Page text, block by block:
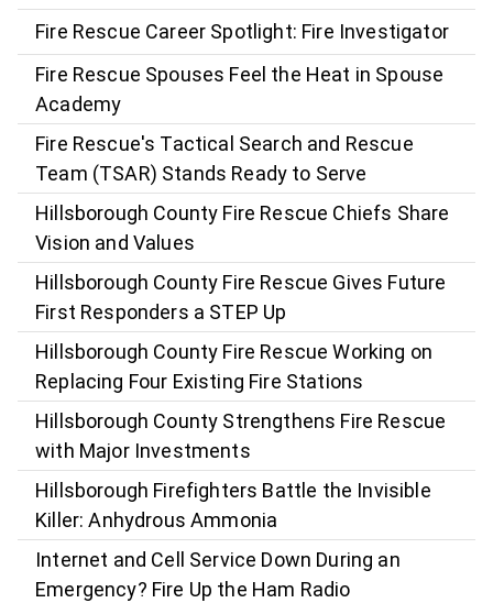
Fire Rescue Career Spotlight: Fire Investigator
Fire Rescue Spouses Feel the Heat in Spouse
Academy
Fire Rescue's Tactical Search and Rescue
Team (TSAR) Stands Ready to Serve
Hillsborough County Fire Rescue Chiefs Share
Vision and Values
Hillsborough County Fire Rescue Gives Future
First Responders a STEP Up
Hillsborough County Fire Rescue Working on
Replacing Four Existing Fire Stations
Hillsborough County Strengthens Fire Rescue
with Major Investments
Hillsborough Firefighters Battle the Invisible
Killer: Anhydrous Ammonia
Internet and Cell Service Down During an
Emergency? Fire Up the Ham Radio